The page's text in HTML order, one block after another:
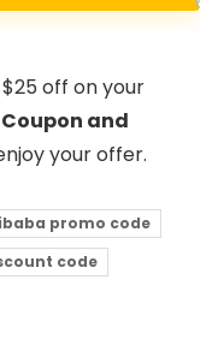
off on your
and
your offer.
promo code
code